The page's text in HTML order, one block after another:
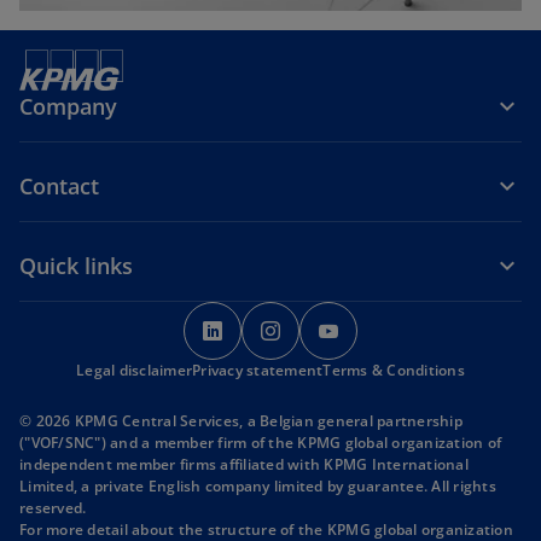
Company
Contact
Quick links
o
p
e
s
i
n
o
p
e
s
i
n
a
p
e
s
i
n
a
Legal disclaimerPrivacy statementTerms & Conditions
© 2026 KPMG Central Services, a Belgian general partnership
("VOF/SNC") and a member firm of the KPMG global organization of
independent member firms affiliated with KPMG International
Limited, a private English company limited by guarantee. All rights
reserved.
For more detail about the structure of the KPMG global organization